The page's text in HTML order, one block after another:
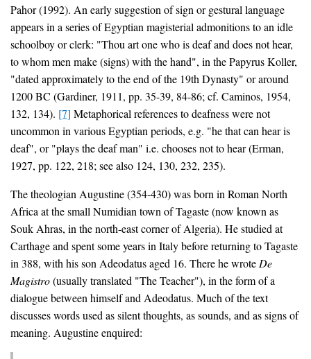
Pahor (1992). An early suggestion of sign or gestural language
appears in a series of Egyptian magisterial admonitions to an idle
schoolboy or clerk: "Thou art one who is deaf and does not hear,
to whom men make (signs) with the hand", in the Papyrus Koller,
"dated approximately to the end of the 19th Dynasty" or around
1200 BC (Gardiner, 1911, pp. 35-39, 84-86; cf. Caminos, 1954,
132, 134). [7] Metaphorical references to deafness were not
uncommon in various Egyptian periods, e.g. "he that can hear is
deaf", or "plays the deaf man" i.e. chooses not to hear (Erman,
1927, pp. 122, 218; see also 124, 130, 232, 235).
The theologian Augustine (354-430) was born in Roman North
Africa at the small Numidian town of Tagaste (now known as
Souk Ahras, in the north-east corner of Algeria). He studied at
Carthage and spent some years in Italy before returning to Tagaste
in 388, with his son Adeodatus aged 16. There he wrote De
Magistro(usually translated "The Teacher"), in the form of a
dialogue between himself and Adeodatus. Much of the text
discusses words used as silent thoughts, as sounds, and as signs of
meaning. Augustine enquired: